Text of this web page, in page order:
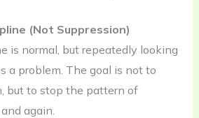
(Not Suppression)
is normal, but repeatedly looking
a problem. The goal is not to
but to stop the pattern of
again.